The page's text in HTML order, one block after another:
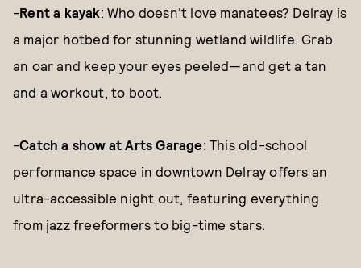
-Rent a kayak: Who doesn't love manatees? Delray is
a major hotbed for stunning wetland wildlife. Grab
an oar and keep your eyes peeled—and get a tan
and a workout, to boot.
-Catch a show at Arts Garage: This old-school
performance space in downtown Delray offers an
ultra-accessible night out, featuring everything
from jazz freeformers to big-time stars.